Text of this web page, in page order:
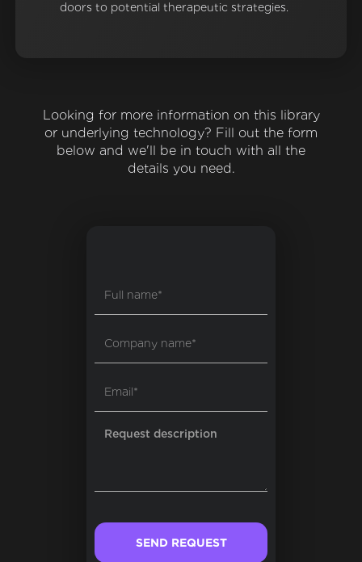
doors to potential therapeutic strategies.
Looking for more information on this library
or underlying technology? Fill out the form
below and we'll be in touch with all the
details you need.